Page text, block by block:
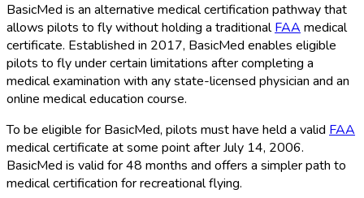
BasicMed is an alternative medical certification pathway that
allows pilots to fly without holding a traditionalFAA medical
certificate. Established in 2017, BasicMed enables eligible
pilots to fly under certain limitations after completing a
medical examination with any state-licensed physician and an
online medical education course.
To be eligible for BasicMed, pilots must have held a valid FAA
medical certificate at some point after July 14, 2006.
BasicMed is valid for 48 months and offers a simpler path to
medical certification for recreational flying.